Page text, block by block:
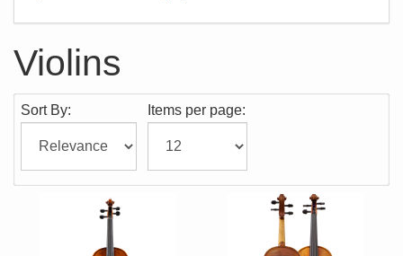
Violins
Sort By: Items per page: